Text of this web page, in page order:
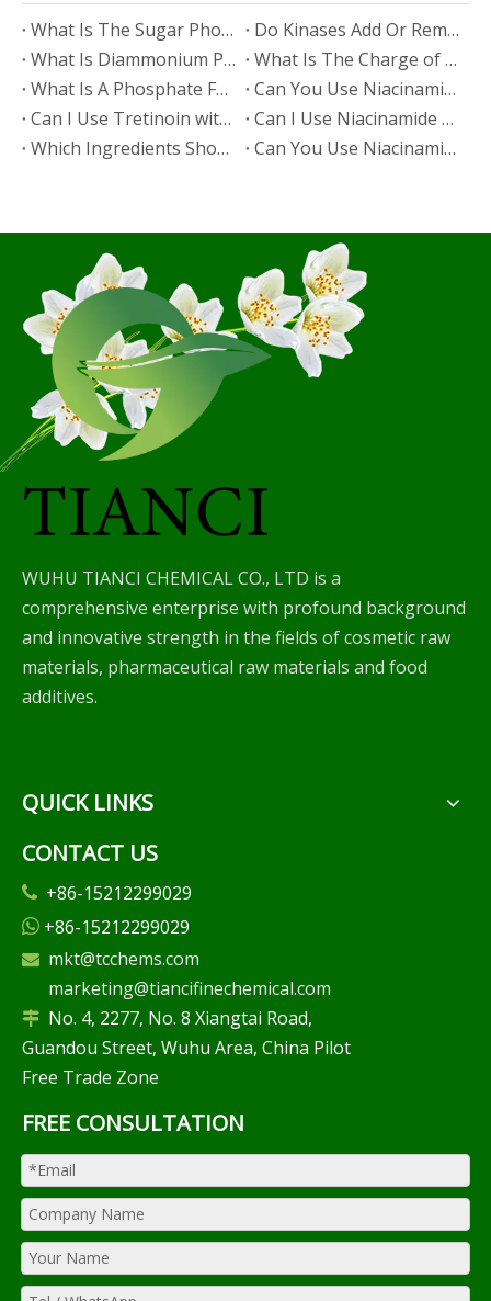
​What Is The Sugar Phosphate Backbone?
​Do Kinases Add Or Remove Phosphate?
​What Is Diammonium Phosphate?
​What Is The Charge of Phosphate in K₃PO₄?
​What Is A Phosphate Fertilizer?
​Can You Use Niacinamide And Salicylic Acid Together?
​Can I Use Tretinoin with Niacinamide?
​Can I Use Niacinamide with Glycolic Acid?
Which Ingredients Should Not Be Mixed with Niacinamide?
​Can You Use Niacinamide with Salicylic Acid?
WUHU TIANCI CHEMICAL CO., LTD is a
comprehensive enterprise with profound background
and innovative strength in the fields of cosmetic raw
materials, pharmaceutical raw materials and food
additives.
QUICK LINKS
CONTACT US
 +86-15212299029
 +86-15212299029
 mkt@tcchems.com
marketing@tiancifinechemical.com
 No. 4, 2277, No. 8 Xiangtai Road,
Guandou Street, Wuhu Area, China Pilot
Free Trade Zone
FREE CONSULTATION